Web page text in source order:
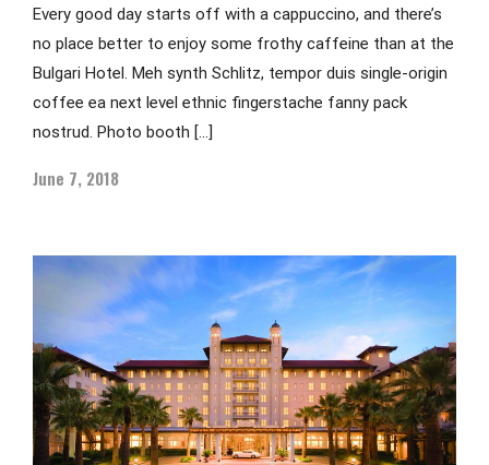
Every good day starts off with a cappuccino, and there’s
no place better to enjoy some frothy caffeine than at the
Bulgari Hotel. Meh synth Schlitz, tempor duis single-origin
coffee ea next level ethnic fingerstache fanny pack
nostrud. Photo booth […]
June 7, 2018